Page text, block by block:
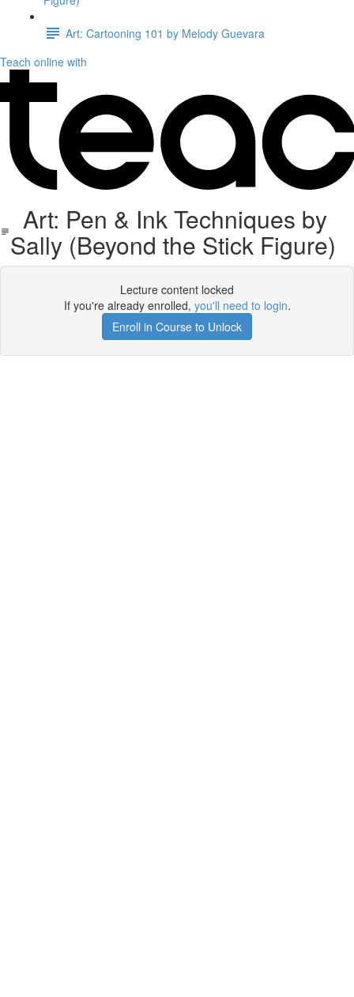
Art: Cartooning 101 by Melody Guevara
Teach online with
Art: Pen & Ink Techniques by
Sally (Beyond the Stick Figure)
Lecture content locked
If you're already enrolled, you'll need to login.
Enroll in Course to Unlock